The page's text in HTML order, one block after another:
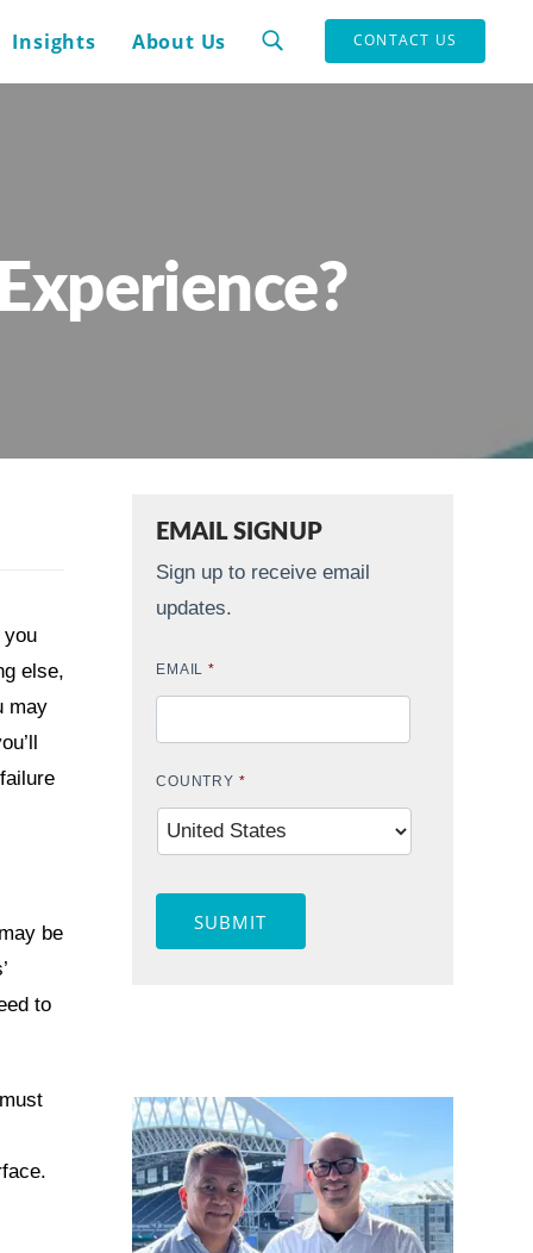
CONTACT US
Insights About Us
else,
may
be
to
EMAIL SIGNUP
Sign up to receive email
updates.
EMAIL *
COUNTRY *
SUBMIT